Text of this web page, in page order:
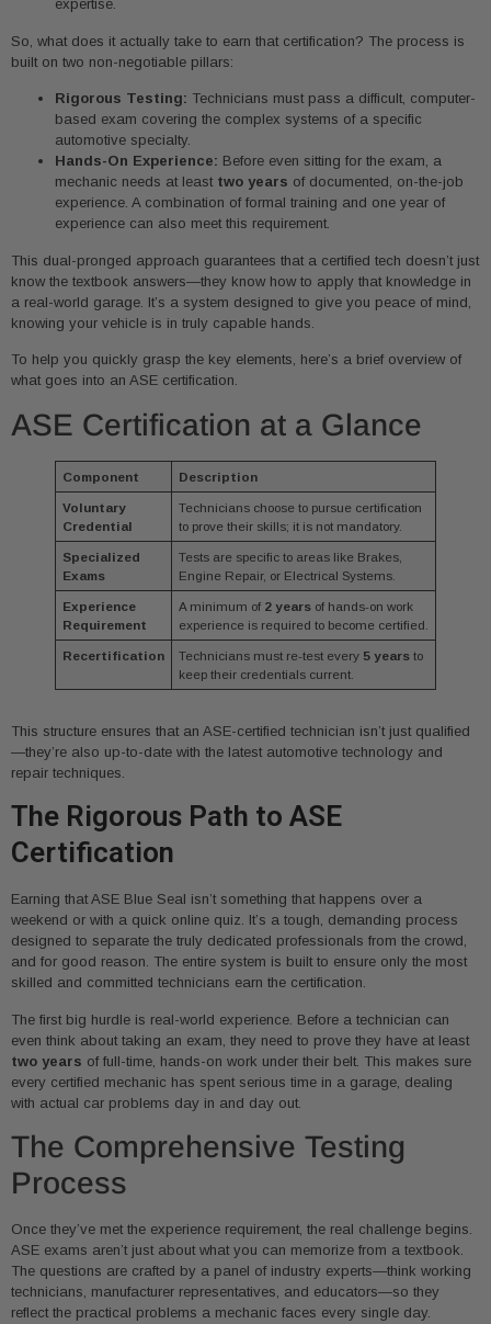
expertise.
So, what does it actually take to earn that certification? The process is
built on two non-negotiable pillars:
Rigorous Testing: Technicians must pass a difficult, computer-
based exam covering the complex systems of a specific
automotive specialty.
Hands-On Experience: Before even sitting for the exam, a
mechanic needs at least two years of documented, on-the-job
experience. A combination of formal training and one year of
experience can also meet this requirement.
This dual-pronged approach guarantees that a certified tech doesn’t just
know the textbook answers—they know how to apply that knowledge in
a real-world garage. It’s a system designed to give you peace of mind,
knowing your vehicle is in truly capable hands.
To help you quickly grasp the key elements, here’s a brief overview of
what goes into an ASE certification.
ASE Certification at a Glance
Component Description
Voluntary
Credential
Technicians choose to pursue certification
to prove their skills; it is not mandatory.
Specialized
Exams
Tests are specific to areas like Brakes,
Engine Repair, or Electrical Systems.
Experience
Requirement
A minimum of 2 yearsof hands-on work
experience is required to become certified.
Recertification Technicians must re-test every 5 yearsto
keep their credentials current.
This structure ensures that an ASE-certified technician isn’t just qualified
—they’re also up-to-date with the latest automotive technology and
repair techniques.
The Rigorous Path to ASE
Certification
Earning that ASE Blue Seal isn’t something that happens over a
weekend or with a quick online quiz. It’s a tough, demanding process
designed to separate the truly dedicated professionals from the crowd,
and for good reason. The entire system is built to ensure only the most
skilled and committed technicians earn the certification.
The first big hurdle is real-world experience. Before a technician can
even think about taking an exam, they need to prove they have at least
two years of full-time, hands-on work under their belt. This makes sure
every certified mechanic has spent serious time in a garage, dealing
with actual car problems day in and day out.
The Comprehensive Testing
Process
Once they’ve met the experience requirement, the real challenge begins.
ASE exams aren’t just about what you can memorize from a textbook.
The questions are crafted by a panel of industry experts—think working
technicians, manufacturer representatives, and educators—so they
reflect the practical problems a mechanic faces every single day.